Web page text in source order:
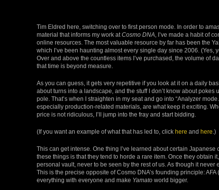
Tim Eldred here, switching over to first person mode. In order to
material that informs my work at Cosmo DNA , I’ve made a habit of
online resources. The most valuable resource by far has been the
which I’ve been haunting almost every single day since 2006. (Yes,
Over and above the countless items I’ve purchased, the volume of
that time is beyond measure.
As you can guess, it gets very repetitive if you look at it on a daily
about turns into a landscape, and the stuff I don’t know about pokes
pole. That’s when I straighten in my seat and go into “Analyzer
especially production-related materials, are what keep it exciting.
price is not ridiculous, I’ll jump into the fray and start bidding.
(If you want an example of what that has led to, click here and here .)
This can get intense. One thing I’ve learned about certain Japanese
these things is that they tend to horde a rare item. Once they obtain
personal vault, never to be seen by the rest of us. As though it never
This is the precise opposite of Cosmo DNA’s founding principle: AFA
everything with everyone and make Yamato world bigger.